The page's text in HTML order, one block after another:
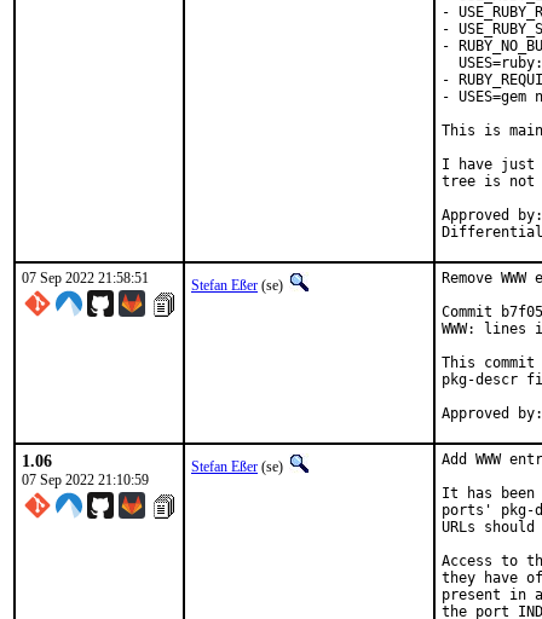
-
-
-
-
-
This is
I have just
tree is not
Approved by:	portmgr
07 Sep 2022 21:58:51 Stefan Eßer (se)
Remove
Commit
WWW:
This commit
pkg-descr
1.06
07 Sep 2022 21:10:59
Stefan Eßer (se)
Add WWW
It has been
ports' pkg-
URLs
Access to
they have
present in
the port